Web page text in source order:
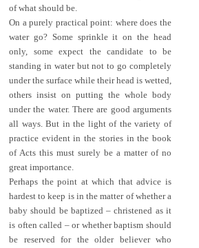
of what should be.
On a purely practical point: where does the
water go? Some sprinkle it on the head
only, some expect the candidate to be
standing in water but not to go completely
under the surface while their head is wetted,
others insist on putting the whole body
under the water. There are good arguments
all ways. But in the light of the variety of
practice evident in the stories in the book
of Acts this must surely be a matter of no
great importance.
Perhaps the point at which that advice is
hardest to keep is in the matter of whether a
baby should be baptized – christened as it
is often called – or whether baptism should
be reserved for the older believer who